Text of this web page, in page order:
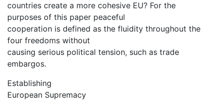
countries create a more cohesive EU? For the
purposes of this paper peaceful
cooperation is defined as the fluidity throughout the
four freedoms without
causing serious political tension, such as trade
embargos.
Establishing
European Supremacy